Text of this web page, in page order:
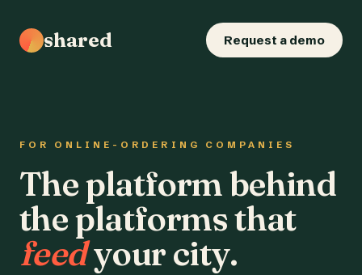
shared Request a demo
FOR ONLINE-ORDERING COMPANIES
The platform behind
the platforms that
feedyour city.